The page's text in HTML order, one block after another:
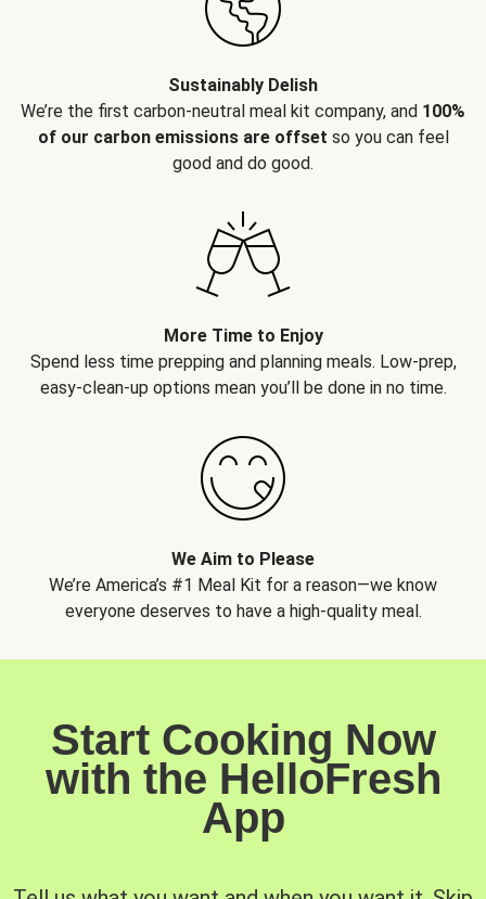
Sustainably Delish
We’re the first carbon-neutral meal kit company, and 100%
of our carbon emissions are offset so you can feel
good and do good.
More Time to Enjoy
Spend less time prepping and planning meals. Low-prep,
easy-clean-up options mean you’ll be done in no time.
We Aim to Please
We’re America’s #1 Meal Kit for a reason—we know
everyone deserves to have a high-quality meal.
Start Cooking Now
with the HelloFresh
App